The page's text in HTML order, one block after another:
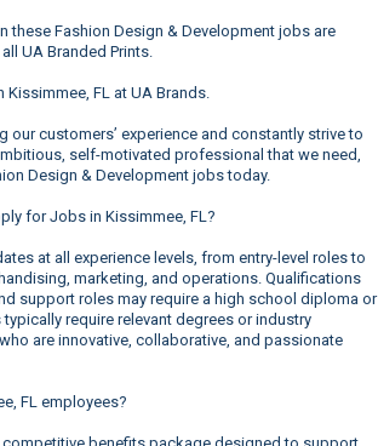
these Fashion Design & Development jobs are
UA Branded Prints.
FL at UA Brands.
customers’ experience and constantly strive to
self-motivated professional that we need,
Design & Development jobs today.
for Jobs in Kissimmee, FL?
at all experience levels, from entry-level roles to
marketing, and operations. Qualifications
support roles may require a high school diploma or
require relevant degrees or industry
are innovative, collaborative, and passionate
FL employees?